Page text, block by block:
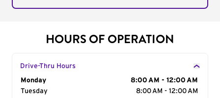
HOURS OF OPERATION
Drive-Thru Hours
Day of the Week
Monday
8:00 AM - 12:00 AM
Tuesday
8:00 AM - 12:00 AM